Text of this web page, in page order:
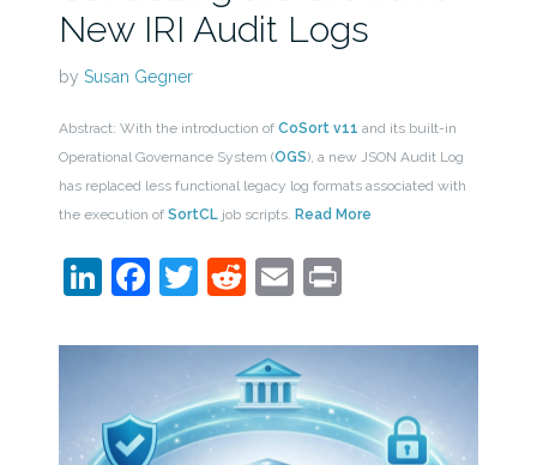
New IRI Audit Logs
by Susan Gegner
Abstract: With the introduction of CoSort v11 and its built-in
Operational Governance System (OGS), a new JSON Audit Log
has replaced less functional legacy log formats associated with
the execution of SortCLjob scripts. Read More
LinkedIn
Facebook
Twitter
Reddit
EmailPrint